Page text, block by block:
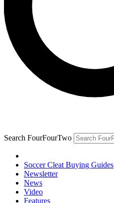
Search FourFourTwo
Soccer Cleat Buying Guides
Newsletter
News
Video
Features